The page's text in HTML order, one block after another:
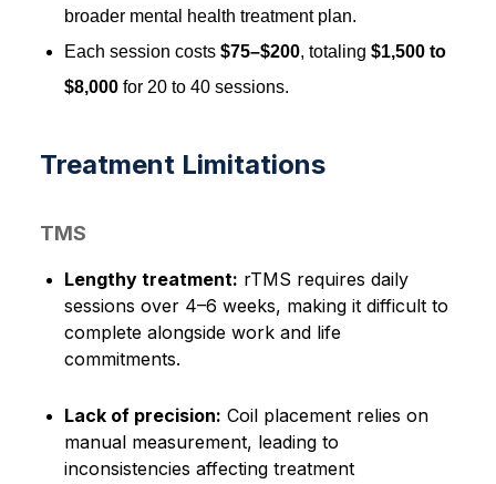
broader mental health treatment plan.
Each session costs$75–$200, totaling$1,500 to
$8,000for 20 to 40 sessions.
Treatment Limitations
TMS
Lengthy treatment: rTMS requires daily
sessions over 4–6 weeks, making it difficult to
complete alongside work and life
commitments.
Lack of precision: Coil placement relies on
manual measurement, leading to
inconsistencies affecting treatment